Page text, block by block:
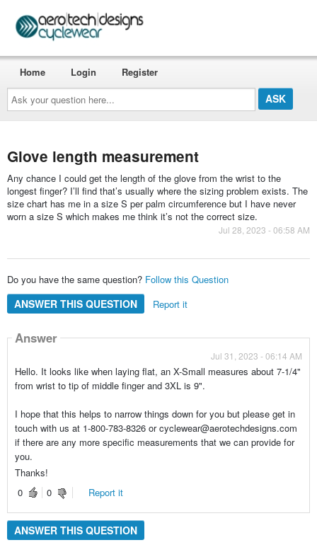
Ask
your
question
here...
Home Login Register
Glove length measurement
Any chance I could get the length of the glove from the wrist to the
longest finger? I’ll find that’s usually where the sizing problem exists. The
size chart has me in a size S per palm circumference but I have never
worn a size S which makes me think it’s not the correct size.
Jul 28, 2023 - 06:58 AM
Do you have the same question? Follow this Question
ANSWER THIS QUESTION Report it
Answer
Jul 31, 2023 - 06:14 AM
Hello. It looks like when laying flat, an X-Small measures about 7-1/4"
from wrist to tip of middle finger and 3XL is 9".
I hope that this helps to narrow things down for you but please get in
touch with us at 1-800-783-8326 or cyclewear@aerotechdesigns.com
if there are any more specific measurements that we can provide for
you.
Thanks!
0
0 Report it
ANSWER THIS QUESTION